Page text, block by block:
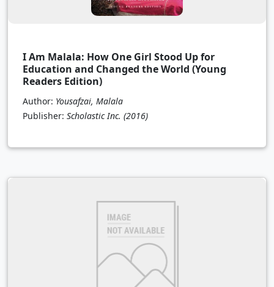
I Am Malala: How One Girl Stood Up for
Education and Changed the World (Young
Readers Edition)
Author: Yousafzai, Malala
Publisher: Scholastic Inc. (2016)